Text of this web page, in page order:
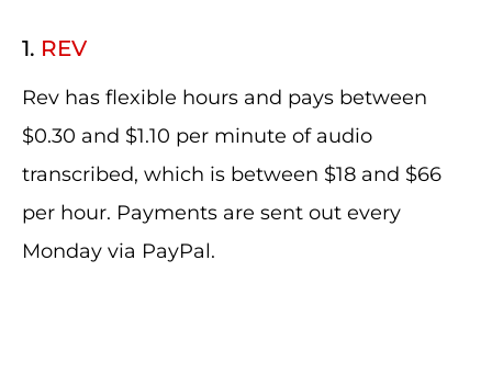
1. REV
Rev has flexible hours and pays between
$0.30 and $1.10 per minute of audio
transcribed, which is between $18 and $66
per hour. Payments are sent out every
Monday via PayPal.